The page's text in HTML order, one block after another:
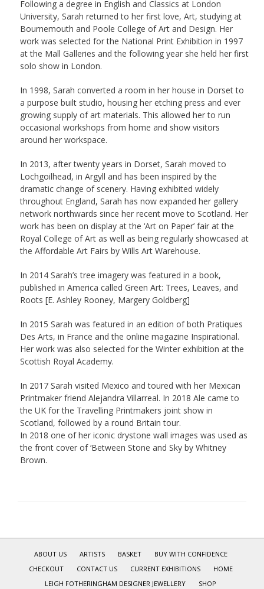
Following a degree in English and Classics at London
University, Sarah returned to her first love, Art, studying at
Bournemouth and Poole College of Art and Design. Her
work was selected for the National Print Exhibition in 1997
at the Mall Galleries and the following year she held her first
solo show in London.
In 1998, Sarah converted a room in her house in Dorset to
a purpose built studio, housing her etching press and ever
growing supply of art materials. This allowed her to run
occasional workshops from home and show visitors
around her workspace.
In 2013, after twenty years in Dorset, Sarah moved to
Lochgoilhead, in Argyll and has been inspired by the
dramatic change of scenery. Having exhibited widely
throughout England, Sarah has now expanded her gallery
network northwards since her recent move to Scotland. Her
work has been on display at the ‘Art on Paper’ fair at the
Royal College of Art as well as being regularly showcased at
the Affordable Art Fairs by Wills Art Warehouse.
In 2014 Sarah’s tree imagery was featured in a book,
published in America called Green Art: Trees, Leaves, and
Roots [E. Ashley Rooney, Margery Goldberg]
In 2015 Sarah was featured in an edition of both Pratiques
Des Arts, in France and the online magazine Inspirational.
Her work was also selected for the Winter exhibition at the
Scottish Royal Academy.
In 2017 Sarah visited Mexico and toured with her Mexican
Printmaker friend Alejandra Villarreal. In 2018 Ale came to
the UK for the Travelling Printmakers joint show in
Scotland, followed by a round Britain tour.
In 2018 one of her iconic drystone wall images was used as
the front cover of ‘Between Stone and Sky by Whitney
Brown.
ABOUT US ARTISTS BASKET
BUY WITH CONFIDENCE
CHECKOUT
CONTACT US CURRENT EXHIBITIONS
HOME
LEIGH FOTHERINGHAM DESIGNER JEWELLERY
SHOP